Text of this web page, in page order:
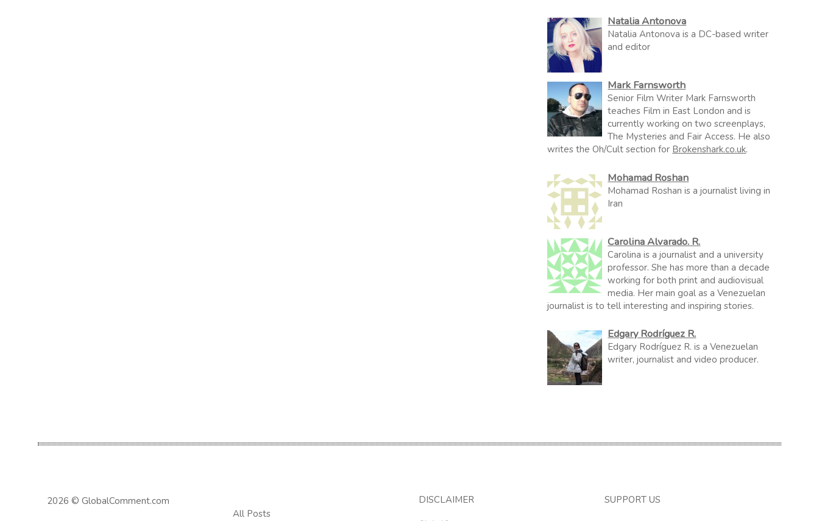
Natalia Antonova
Natalia Antonova is a DC-based writer
and editor
Mark Farnsworth
Senior Film Writer Mark Farnsworth
teaches Film in East London and is
currently working on two screenplays,
The Mysteries and Fair Access. He also
writes the Oh/Cult section for Brokenshark.co.uk.
Mohamad Roshan
Mohamad Roshan is a journalist living in
Iran
Carolina Alvarado. R.
Carolina is a journalist and a university
professor. She has more than a decade
working for both print and audiovisual
media. Her main goal as a Venezuelan
journalist is to tell interesting and inspiring stories.
Edgary Rodríguez R.
Edgary Rodríguez R. is a Venezuelan
writer, journalist and video producer.
2026 © GlobalComment.com
All Posts
DISCLAIMER SUPPORT US